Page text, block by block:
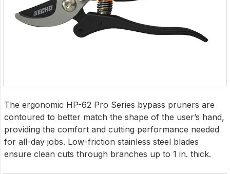
The ergonomic HP-62 Pro Series bypass pruners are
contoured to better match the shape of the user’s hand,
providing the comfort and cutting performance needed
for all-day jobs. Low-friction stainless steel blades
ensure clean cuts through branches up to 1 in. thick.